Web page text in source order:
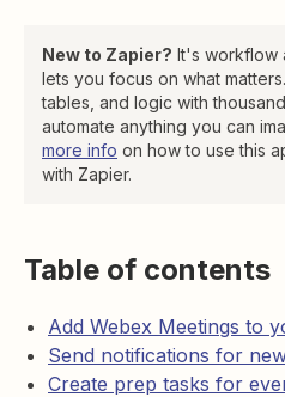
New to Zapier? It's workflow
lets you focus on what
tables, and logic with
automate anything you can
more info on how to use this
with Zapier.
Table of contents
Add Webex Meetings to
Send notifications for
Create prep tasks for